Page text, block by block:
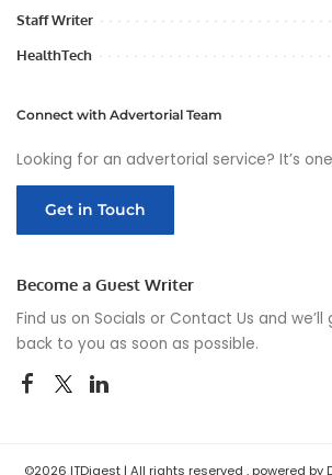
Staff Writer
HealthTech
Connect with Advertorial Team
Looking for an advertorial service? It’s
Get in Touch
Become a Guest Writer
Find us on Socials or Contact Us and we’ll
back to you as soon as possible.
©2026 ITDigest | All rights reserved , powered by